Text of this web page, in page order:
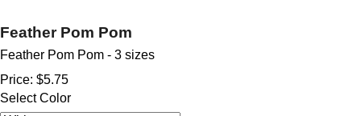
Feather Pom Pom
Feather Pom Pom - 3 sizes
Price: $5.75
Select Color